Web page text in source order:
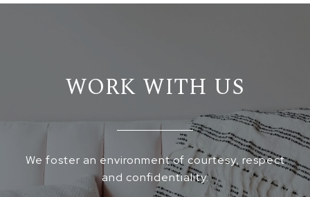
WORK WITH US
We foster an environment of courtesy, respect
and confidentiality.